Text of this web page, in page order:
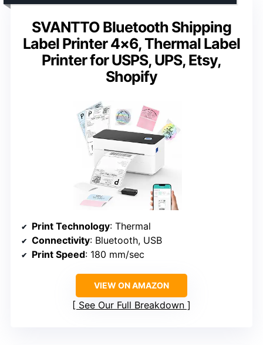
SVANTTO Bluetooth Shipping
Label Printer 4×6, Thermal Label
Printer for USPS, UPS, Etsy,
Shopify
Print Technology: Thermal
Connectivity: Bluetooth, USB
Print Speed: 180 mm/sec
VIEW ON AMAZON
See Our Full Breakdown